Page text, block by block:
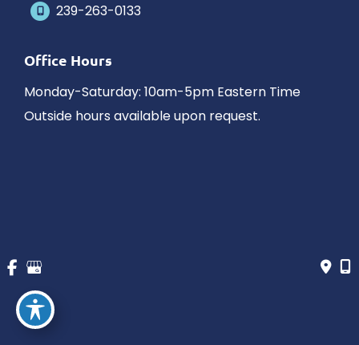
239-263-0133
Office Hours
Monday-Saturday: 10am-5pm Eastern Time
Outside hours available upon request.
Accessibility